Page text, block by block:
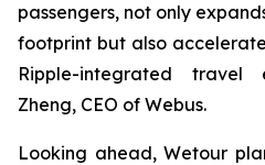
passengers, not only
footprint but also
Ripple-integrated travel
Zheng, CEO of Webus.
Looking ahead, Wetour